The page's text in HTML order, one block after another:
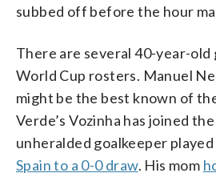
subbed off before the hour
There are several 40-year-old
World Cup rosters. Manuel
might be the best known of
Verde’s Vozinha has joined
unheralded goalkeeper played
Spain to a 0-0 draw. His mom